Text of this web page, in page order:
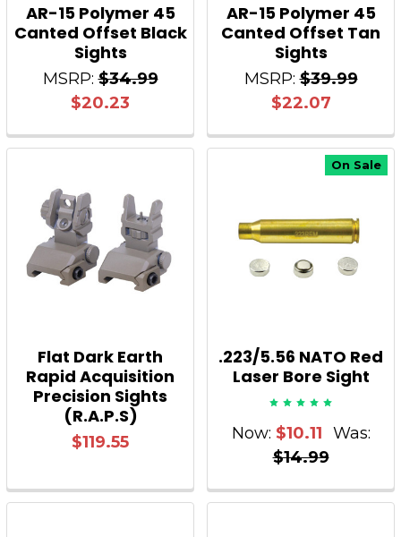
AR-15 Polymer 45
Canted Offset Black
Sights
MSRP: $34.99
$20.23
AR-15 Polymer 45
Canted Offset Tan
Sights
MSRP: $39.99
$22.07
Flat Dark Earth
Rapid Acquisition
Precision Sights
(R.A.P.S)
$119.55
On Sale
.223/5.56 NATO Red
Laser Bore Sight
Now: $10.11 Was:
$14.99